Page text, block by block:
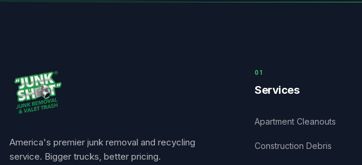
America's premier junk removal and recycling
service. Bigger trucks, better pricing.
0 1
Services
Apartment Cleanouts
Construction Debris